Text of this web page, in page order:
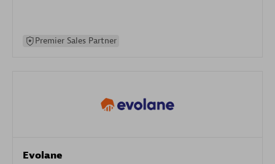
Premier Sales Partner
Evolane